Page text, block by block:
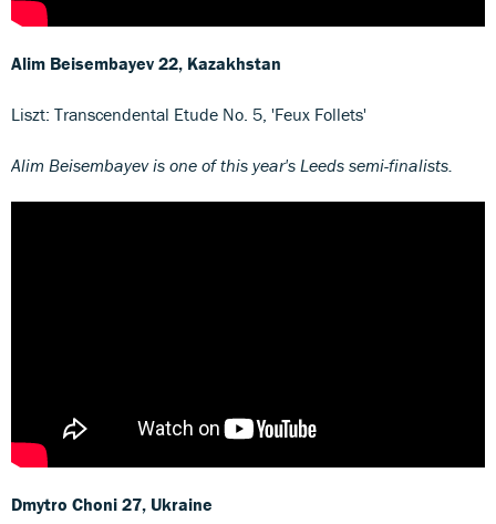
Alim Beisembayev 22, Kazakhstan
Liszt: Transcendental Etude No. 5, 'Feux Follets'
Alim Beisembayev is one of this year's Leeds semi-finalists.
Dmytro Choni 27, Ukraine